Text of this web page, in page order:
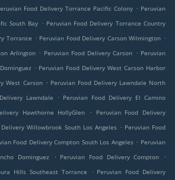
Food Delivery Torrance Pacific Colony . Peruvian
South Bay . Peruvian Food Delivery Torrance Country
Torrance . Peruvian Food Delivery Carson Wilmington .
Arlington . Peruvian Food Delivery Carson . Peruvian
. Peruvian Food Delivery West Carson Harbor
West Carson . Peruvian Food Delivery Lawndale North
Lawndale . Peruvian Food Delivery El Camino
Hawthorne HollyGlen .
Peruvian Food Delivery
Willowbrook South Los Angeles . Peruvian Food
Food Delivery Compton South Los Angeles . Peruvian
Dominguez
. Peruvian Food Delivery Compton
.
Hills Southeast Torrance
. Peruvian Food Delivery